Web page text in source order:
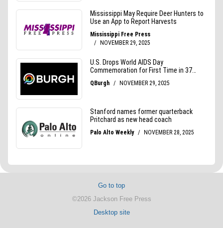
Go to top
©2026 Jackson Free Press
Desktop site